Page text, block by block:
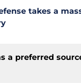
takes a
a preferred